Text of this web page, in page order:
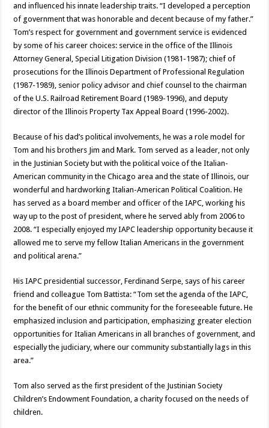
and influenced his innate leadership traits. “I developed a perception
of government that was honorable and decent because of my father.”
Tom’s respect for government and government service is evidenced
by some of his career choices: service in the office of the Illinois
Attorney General, Special Litigation Division (1981-1987); chief of
prosecutions for the Illinois Department of Professional Regulation
(1987-1989), senior policy advisor and chief counsel to the chairman
of the U.S. Railroad Retirement Board (1989-1996), and deputy
director of the Illinois Property Tax Appeal Board (1996-2002).
Because of his dad’s political involvements, he was a role model for
Tom and his brothers Jim and Mark. Tom served as a leader, not only
in the Justinian Society but with the political voice of the Italian-
American community in the Chicago area and the state of Illinois, our
wonderful and hardworking Italian-American Political Coalition. He
has served as a board member and officer of the IAPC, working his
way up to the post of president, where he served ably from 2006 to
2008. “I especially enjoyed my IAPC leadership opportunity because it
allowed me to serve my fellow Italian Americans in the government
and political arena.”
His IAPC presidential successor, Ferdinand Serpe, says of his career
friend and colleague Tom Battista: “Tom set the agenda of the IAPC,
for the benefit of our ethnic community for the foreseeable future. He
emphasized inclusion and participation, emphasizing greater election
opportunities for Italian Americans in all branches of government, and
especially the judiciary, where our community substantially lags in this
area.”
Tom also served as the first president of the Justinian Society
Children’s Endowment Foundation, a charity focused on the needs of
children.